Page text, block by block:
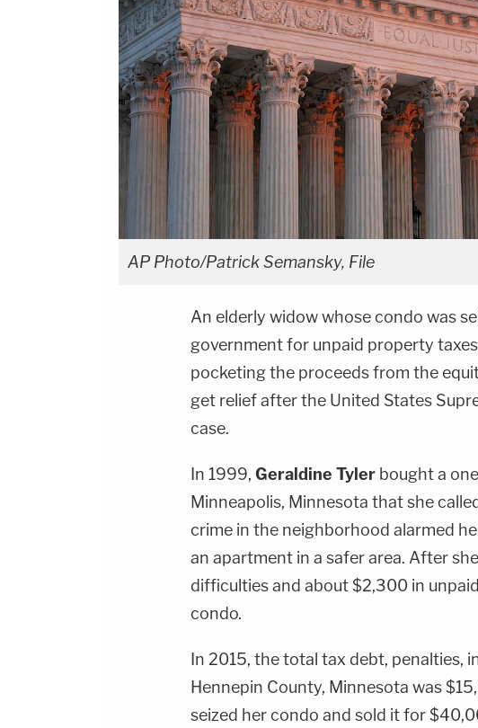
AP Photo/Patrick Semansky, File
An elderly widow whose condo was
government for unpaid property
pocketing the proceeds from the
get relief after the United States
case.
In 1999, Geraldine Tyler bought a
Minneapolis, Minnesota that she
crime in the neighborhood alarmed
an apartment in a safer area. After
difficulties and about $2,300 in
condo.
In 2015, the total tax debt, penalties,
Hennepin County, Minnesota was
seized her condo and sold it for